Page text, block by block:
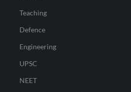
Teaching
Defence
Engineering
UPSC
NEET